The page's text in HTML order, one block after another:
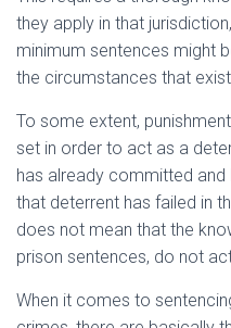
they apply in that
minimum sentences might
the circumstances that
To some extent,
set in order to act as a
has already committed
that deterrent has failed in
does not mean that the
prison sentences, do not
When it comes to